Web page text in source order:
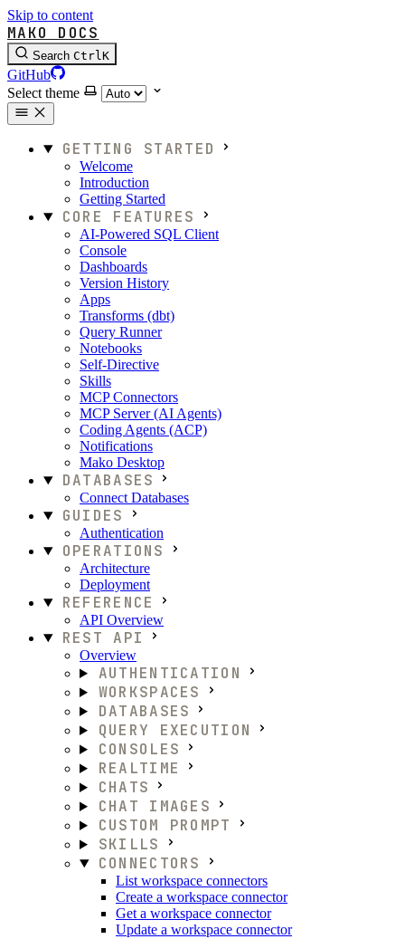
Skip to content
MAKO DOCS
Search CtrlK
GitHub
Select theme
GETTING STARTED
Welcome
Introduction
Getting Started
CORE FEATURES
AI-Powered SQL Client
Console
Dashboards
Version History
Apps
Transforms (dbt)
Query Runner
Notebooks
Self-Directive
Skills
MCP Connectors
MCP Server (AI Agents)
Coding Agents (ACP)
Notifications
Mako Desktop
DATABASES
Connect Databases
GUIDES
Authentication
OPERATIONS
Architecture
Deployment
REFERENCE
API Overview
REST API
Overview
AUTHENTICATION
WORKSPACES
DATABASES
QUERY EXECUTION
CONSOLES
REALTIME
CHATS
CHAT IMAGES
CUSTOM PROMPT
SKILLS
CONNECTORS
List workspace connectors
Create a workspace connector
Get a workspace connector
Update a workspace connector